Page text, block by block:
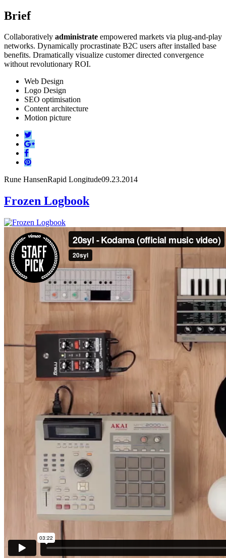
Brief
Collaboratively administrate empowered markets via plug-and-play
networks. Dynamically procrastinate B2C users after installed base
benefits. Dramatically visualize customer directed convergence
without revolutionary ROI.
Web Design
Logo Design
SEO optimisation
Content architecture
Motion picture
Rune HansenRapid Longitude09.23.2014
Frozen Logbook